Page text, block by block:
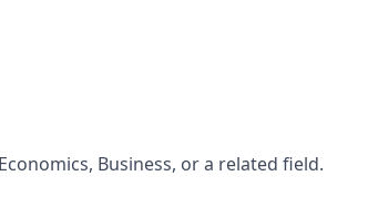
Business, or a related field.